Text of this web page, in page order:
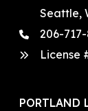
Seattle,
206-
License
PORTLAND